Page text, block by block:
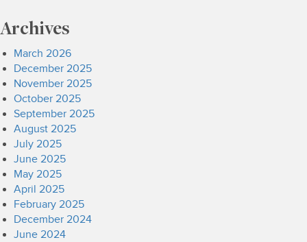
Archives
March 2026
December 2025
November 2025
October 2025
September 2025
August 2025
July 2025
June 2025
May 2025
April 2025
February 2025
December 2024
June 2024